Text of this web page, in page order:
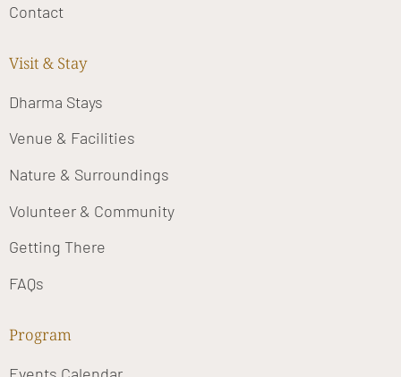
Contact
Visit & Stay
Dharma Stays
Venue & Facilities
Nature & Surroundings
Volunteer & Community
Getting There
FAQs
Program
Events Calendar